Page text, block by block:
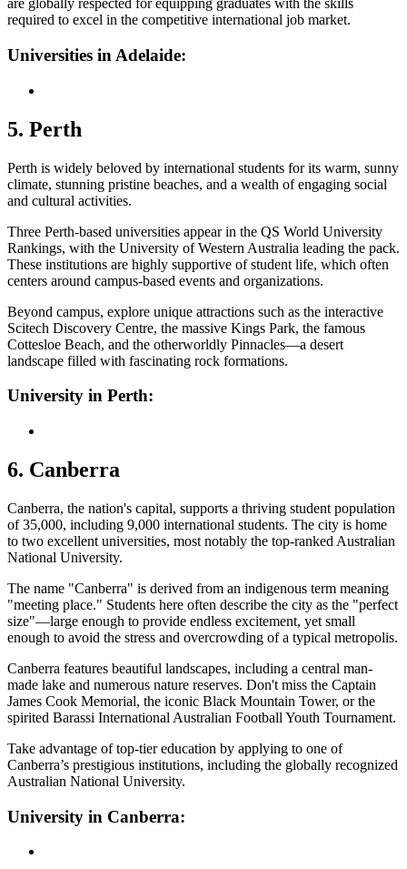
are globally respected for equipping graduates with the skills
required to excel in the competitive international job market.
Universities in Adelaide:
5. Perth
Perth is widely beloved by international students for its warm, sunny
climate, stunning pristine beaches, and a wealth of engaging social
and cultural activities.
Three Perth-based universities appear in the QS World University
Rankings, with the University of Western Australia leading the pack.
These institutions are highly supportive of student life, which often
centers around campus-based events and organizations.
Beyond campus, explore unique attractions such as the interactive
Scitech Discovery Centre, the massive Kings Park, the famous
Cottesloe Beach, and the otherworldly Pinnacles—a desert
landscape filled with fascinating rock formations.
University in Perth:
6. Canberra
Canberra, the nation's capital, supports a thriving student population
of 35,000, including 9,000 international students. The city is home
to two excellent universities, most notably the top-ranked Australian
National University.
The name "Canberra" is derived from an indigenous term meaning
"meeting place." Students here often describe the city as the "perfect
size"—large enough to provide endless excitement, yet small
enough to avoid the stress and overcrowding of a typical metropolis.
Canberra features beautiful landscapes, including a central man-
made lake and numerous nature reserves. Don't miss the Captain
James Cook Memorial, the iconic Black Mountain Tower, or the
spirited Barassi International Australian Football Youth Tournament.
Take advantage of top-tier education by applying to one of
Canberra’s prestigious institutions, including the globally recognized
Australian National University.
University in Canberra: